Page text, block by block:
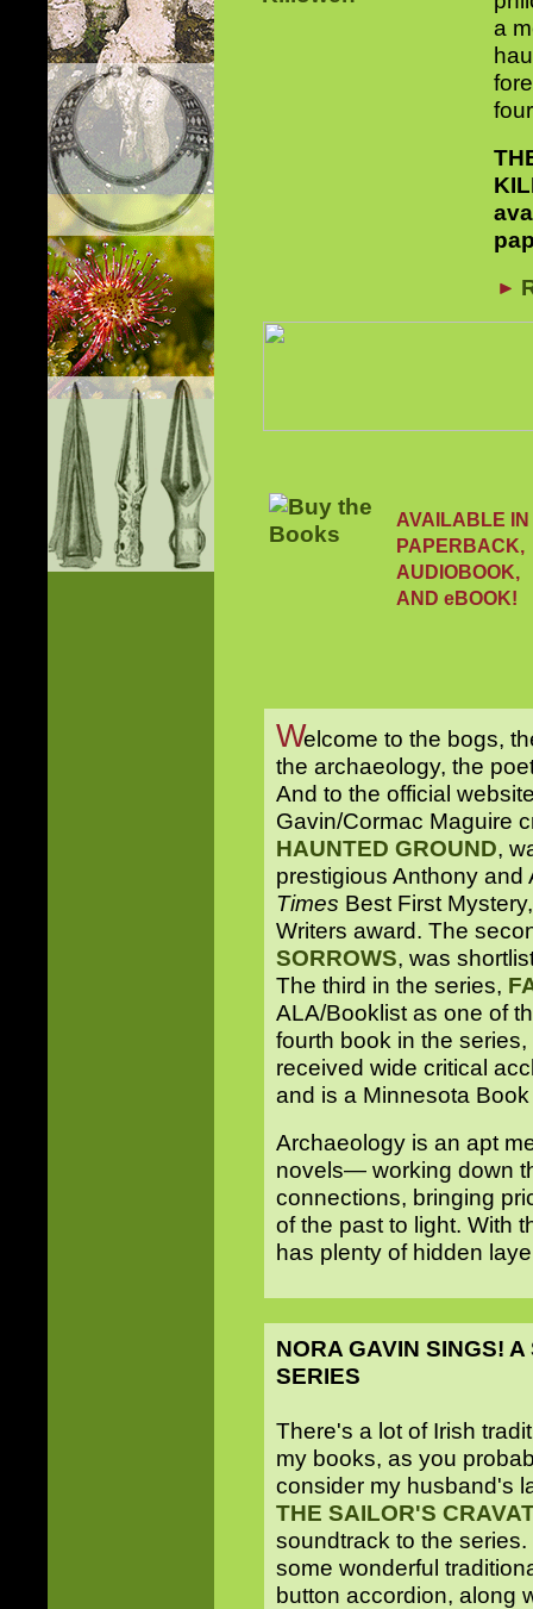
a
AVAILABLE IN
PAPERBACK,
AUDIOBOOK,
AND eBOOK!
Welcome to the bogs,
the archaeology, the
And to the official
Gavin/Cormac Maguire
HAUNTED GROUND,
prestigious Anthony
Times Best First
Writers award. The
SORROWS, was
The third in the series,
ALA/Booklist as one of
fourth book in the series,
received wide critical
and is a Minnesota
Archaeology is an apt
novels— working down
connections, bringing
of the past to light. With
has plenty of hidden
NORA GAVIN SINGS!
SERIES
There's a lot of Irish
my books, as you
consider my husband's
THE SAILOR'S
soundtrack to the
some wonderful
button accordion, along